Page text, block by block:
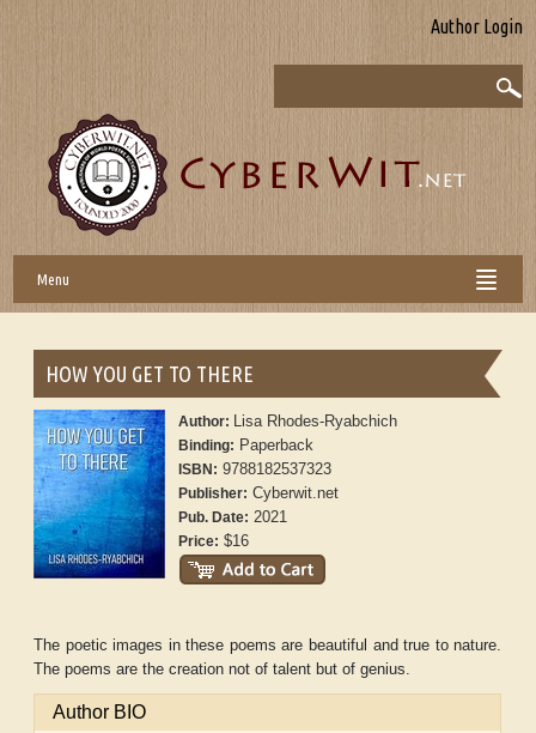
Author Login
Menu
HOW YOU GET TO THERE
Author: Lisa Rhodes-Ryabchich
Binding: Paperback
ISBN: 9788182537323
Publisher: Cyberwit.net
Pub. Date: 2021
Price: $16
The poetic images in these poems are beautiful and true to nature.
The poems are the creation not of talent but of genius.
Author BIO